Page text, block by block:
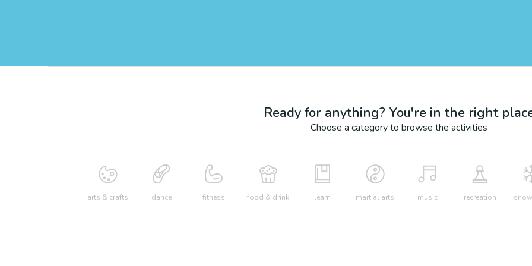
Ready for anything? You're in the right
Choose a category to browse the activities
arts & crafts dance fitness food & drink learn martial arts music recreation